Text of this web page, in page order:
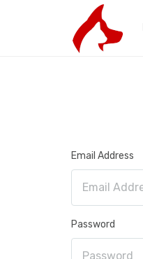
Email Address
Password